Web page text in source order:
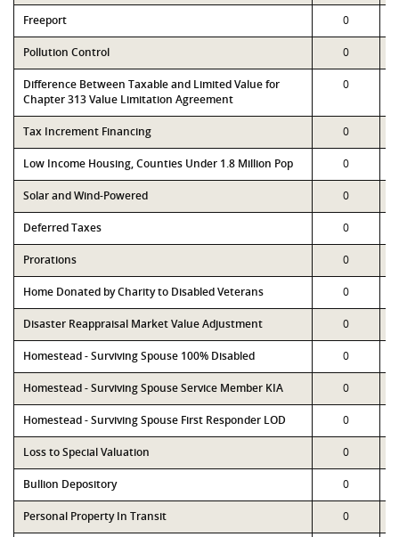
Freeport 0
Pollution Control 0
Difference Between Taxable and Limited Value for
Chapter 313 Value Limitation Agreement
0
Tax Increment Financing 0
Low Income Housing, Counties Under 1.8 Million Pop 0
Solar and Wind-Powered 0
Deferred Taxes 0
Prorations 0
Home Donated by Charity to Disabled Veterans 0
Disaster Reappraisal Market Value Adjustment 0
Homestead - Surviving Spouse 100% Disabled 0
Homestead - Surviving Spouse Service Member KIA 0
Homestead - Surviving Spouse First Responder LOD 0
Loss to Special Valuation 0
Bullion Depository 0
Personal Property In Transit 0